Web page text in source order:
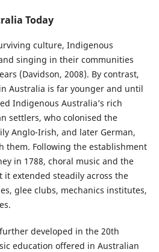
Today
culture, Indigenous
singing in their communities
(Davidson, 2008). By contrast,
Australia is far younger and until
Indigenous Australia’s rich
settlers, who colonised the
Anglo-Irish, and later German,
them. Following the establishment
in 1788, choral music and the
extended steadily across the
glee clubs, mechanics institutes,
developed in the 20th
education offered in Australian